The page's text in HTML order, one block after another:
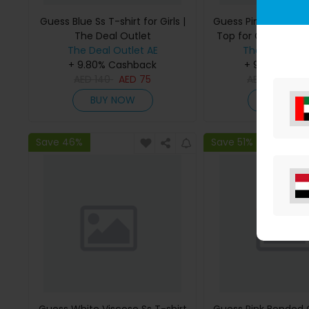
Guess Blue Ss T-shirt for Girls |
The Deal Outlet
The Deal Outlet AE
+ 9.80% Cashback
AED 75
BUY NOW
Guess Pink Bonded
Top for Girls | The
The Deal
+ 9.80%
BUY
Save 46% Save 51%